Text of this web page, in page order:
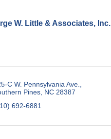
W. Little & Associates, Inc.
C W. Pennsylvania Ave.
Pines NC 28387
692-6881